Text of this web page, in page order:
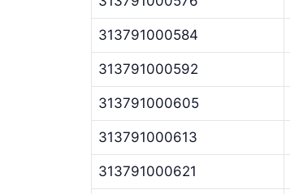
313791000584
313791000592
313791000605
313791000613
313791000621